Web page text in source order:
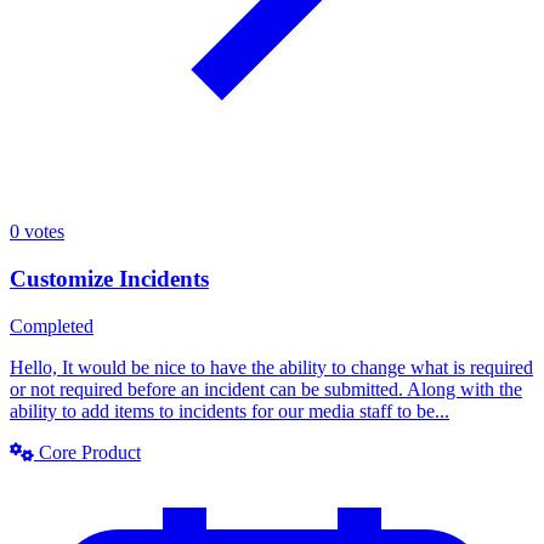
0 votes
Customize Incidents
Completed
Hello, It would be nice to have the ability to change what is required
or not required before an incident can be submitted. Along with the
ability to add items to incidents for our media staff to be...
Core Product